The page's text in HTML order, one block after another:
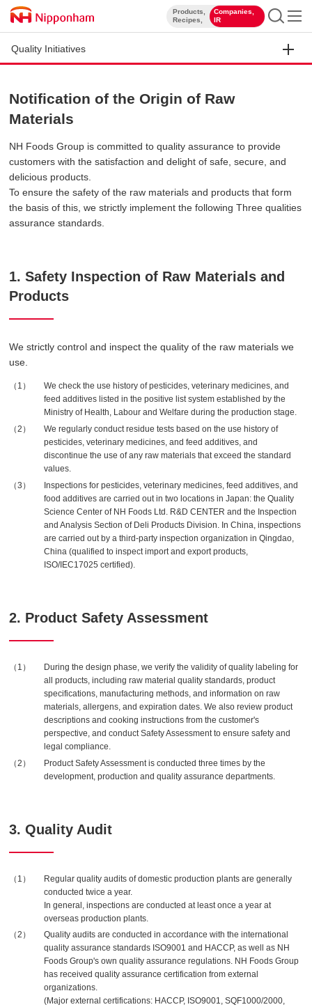
Products,
Recipes,
Companies,
IR
Quality Initiatives
Notification of the Origin of Raw
Materials
NH Foods Group is committed to quality assurance to provide
customers with the satisfaction and delight of safe, secure, and
delicious products.
To ensure the safety of the raw materials and products that form
the basis of this, we strictly implement the following Three qualities
assurance standards.
1. Safety Inspection of Raw Materials and
Products
We strictly control and inspect the quality of the raw materials we
use.
We check the use history of pesticides, veterinary medicines, and
feed additives listed in the positive list system established by the
Ministry of Health, Labour and Welfare during the production stage.
We regularly conduct residue tests based on the use history of
pesticides, veterinary medicines, and feed additives, and
discontinue the use of any raw materials that exceed the standard
values.
Inspections for pesticides, veterinary medicines, feed additives, and
food additives are carried out in two locations in Japan: the Quality
Science Center of NH Foods Ltd. R&D CENTER and the Inspection
and Analysis Section of Deli Products Division. In China, inspections
are carried out by a third-party inspection organization in Qingdao,
China (qualified to inspect import and export products,
ISO/IEC17025 certified).
2. Product Safety Assessment
During the design phase, we verify the validity of quality labeling for
all products, including raw material quality standards, product
specifications, manufacturing methods, and information on raw
materials, allergens, and expiration dates. We also review product
descriptions and cooking instructions from the customer's
perspective, and conduct Safety Assessment to ensure safety and
legal compliance.
Product Safety Assessment is conducted three times by the
development, production and quality assurance departments.
3. Quality Audit
Regular quality audits of domestic production plants are generally
conducted twice a year.
In general, inspections are conducted at least once a year at
overseas production plants.
Quality audits are conducted in accordance with the international
quality assurance standards ISO9001 and HACCP, as well as NH
Foods Group's own quality assurance regulations. NH Foods Group
has received quality assurance certification from external
organizations.
(Major external certifications: HACCP, ISO9001, SQF1000/2000,